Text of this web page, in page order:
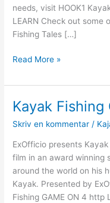
needs, visit HOOK1
LEARN Check out some
Fishing Tales […]
Kayak
Tales
The
Umpherville
Read More »
Kayak Fishing
Skriv en kommentar /
ExOfficio presents
film in an award winning
around the world on his
Kayak. Presented by
Fishing GAME ON 4 http